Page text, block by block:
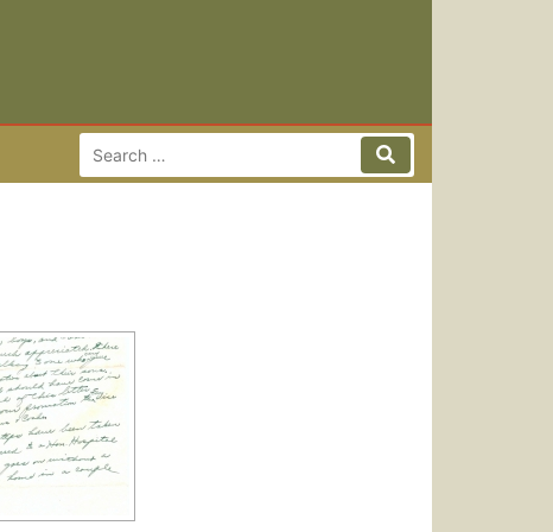
Search for: Search